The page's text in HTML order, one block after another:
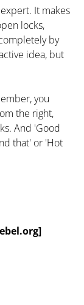
It makes
locks,
by
idea, but
you
the right,
And 'Good
that' or 'Hot